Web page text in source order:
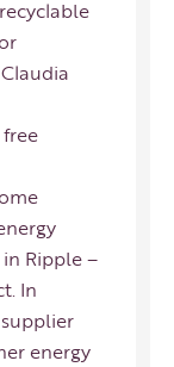
Ripple–
In
energy